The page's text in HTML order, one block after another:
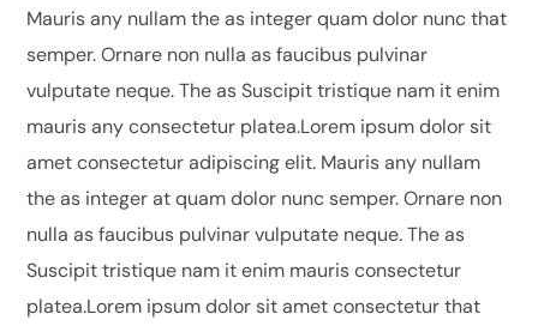
Mauris any nullam the as integer quam dolor nunc that
semper. Ornare non nulla as faucibus pulvinar
vulputate neque. The as Suscipit tristique nam it enim
mauris any consectetur platea.Lorem ipsum dolor sit
amet consectetur adipiscing elit. Mauris any nullam
the as integer at quam dolor nunc semper. Ornare non
nulla as faucibus pulvinar vulputate neque.The as
Suscipit tristique nam it enim mauris consectetur
platea.Lorem ipsum dolor sit amet consectetur that